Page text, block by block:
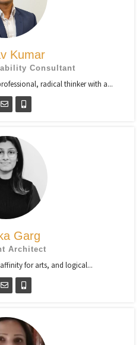
Kumar
Consultant
radical thinker with a...
Garg
Architect
for arts, and logical...